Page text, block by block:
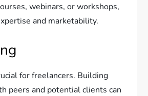
webinars, or workshops,
and marketability.
for freelancers. Building
peers and potential clients can